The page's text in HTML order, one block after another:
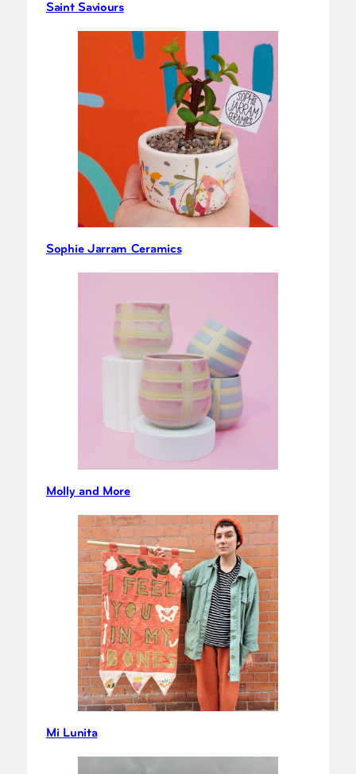
Saint Saviours
Sophie Jarram Ceramics
Molly and More
Mi Lunita